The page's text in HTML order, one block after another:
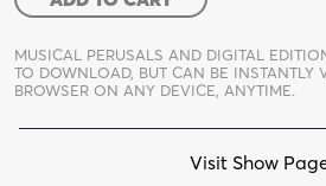
Blood
quantity
MUSICAL PERUSALS AND DIGITAL
TO DOWNLOAD, BUT CAN BE INSTANTLY
BROWSER ON ANY DEVICE, ANYTIME.
Visit Show